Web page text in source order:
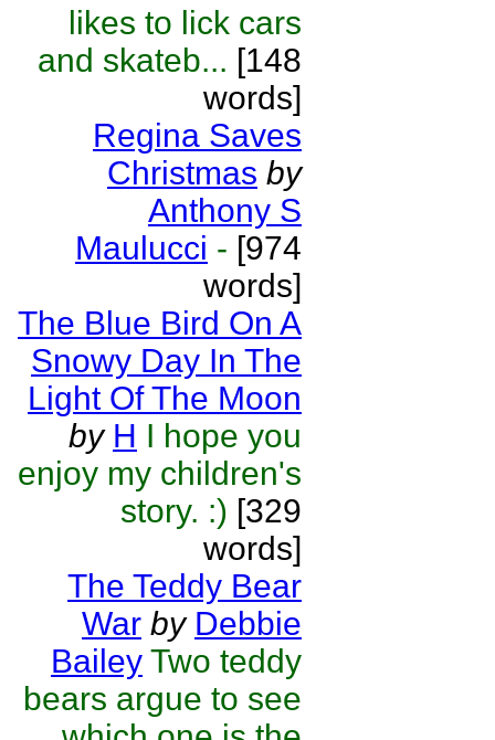
likes to lick cars
and skateb... [148
words]
Regina Saves
Christmas by
Anthony S
Maulucci - [974
words]
The Blue Bird On A
Snowy Day In The
Light Of The Moon
by H I hope you
enjoy my children's
story. :) [329
words]
The Teddy Bear
War by Debbie
Bailey Two teddy
bears argue to see